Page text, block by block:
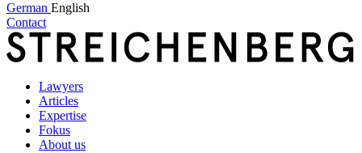
German English
Contact
Lawyers
Articles
Expertise
Fokus
About us